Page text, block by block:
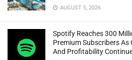
AUGUST 5, 2026
Spotify Reaches 300
Premium Subscribers As
And Profitability